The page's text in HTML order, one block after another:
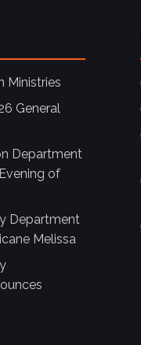
Ministries
General
Department
of
Department
Melissa